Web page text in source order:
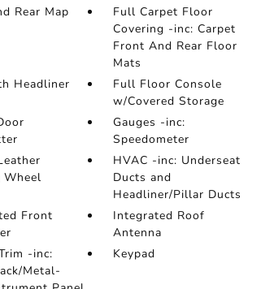
Rear Map
Full Carpet Floor
Covering -inc: Carpet
Front And Rear Floor
Mats
Headliner
Full Floor Console
w/Covered Storage
Gauges -inc:
Speedometer
Wheel
HVAC -inc: Underseat
Ducts and
Headliner/Pillar Ducts
Front
Integrated Roof
Antenna
-inc:
Metal-
Keypad